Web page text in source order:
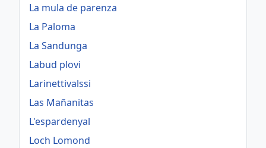
La mula de parenza
La Paloma
La Sandunga
Labud plovi
Larinettivalssi
Las Mañanitas
L'espardenyal
Loch Lomond